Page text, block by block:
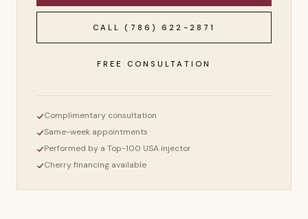
CALL(786) 622-2871
FREE CONSULTATION
Complimentary consultation
Same-week appointments
Performed by a Top-100 USA injector
Cherry financing available